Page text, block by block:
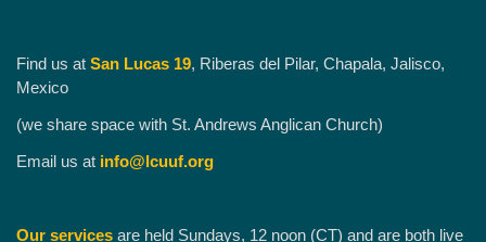
Find us at San Lucas 19, Riberas del Pilar, Chapala, Jalisco,
Mexico
(we share space with St. Andrews Anglican Church)
Email us at info@lcuuf.org
Our services are held Sundays, 12 noon (CT) and are both live